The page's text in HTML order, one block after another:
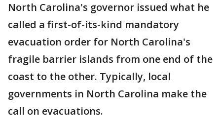
North Carolina's governor issued what he
called a first-of-its-kind mandatory
evacuation order for North Carolina's
fragile barrier islands from one end of the
coast to the other. Typically, local
governments in North Carolina make the
call on evacuations.